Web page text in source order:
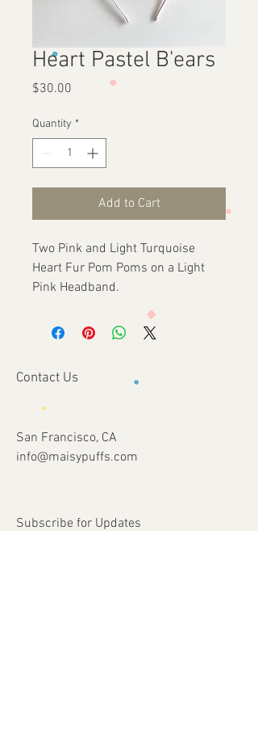
Heart Pastel B'ears
$30.00
Quantity *
Add to Cart
Two Pink and Light Turquoise
Heart Fur Pom Poms on a Light
Pink Headband.
Contact Us
San Francisco, CA
info@maisypuffs.com
Subscribe for Updates